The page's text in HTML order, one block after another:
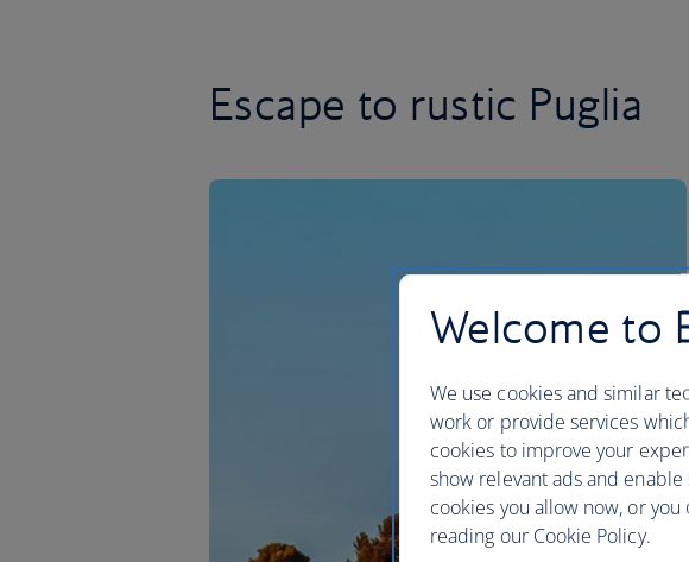
Escape to rustic Puglia
Welcome to
We use cookies and similar
work or provide services
cookies to improve your
show relevant ads and
cookies you allow now, or
reading our Cookie Policy.